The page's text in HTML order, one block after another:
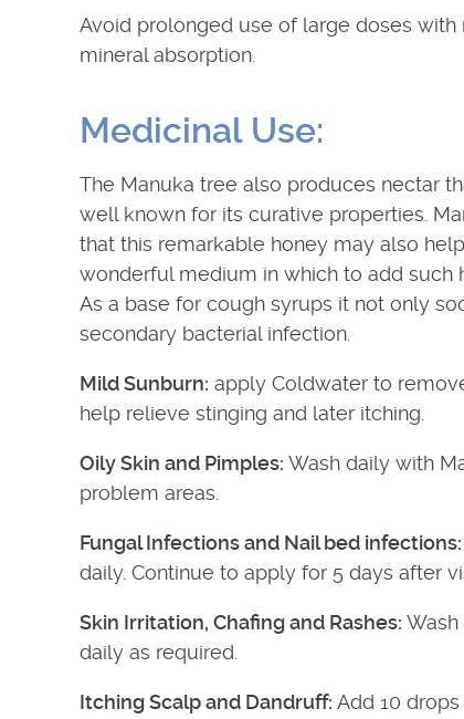
Avoid prolonged use of large doses
mineral absorption.
Medicinal Use:
The Manuka tree also produces nectar
well known for its curative properties.
that this remarkable honey may also
wonderful medium in which to add such
As a base for cough syrups it not only
secondary bacterial infection.
Mild Sunburn: apply Coldwater to
help relieve stinging and later itching.
Oily Skin and Pimples: Wash daily with
problem areas.
Fungal Infections and Nail bed infections:
daily. Continue to apply for 5 days after
Skin Irritation, Chafing and Rashes:
daily as required.
Itching Scalp and Dandruff: Add 10